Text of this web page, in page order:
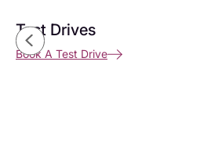
Test Drives
Book A Test Drive
Buying a pre-owned Polestar
Find Out More
Buying a new Car
Discover More